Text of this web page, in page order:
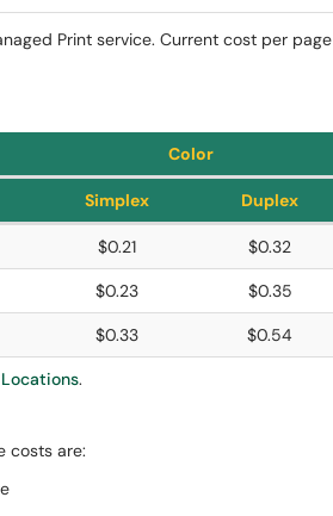
Print service. Current cost per page
Color
Simplex Duplex
$0.21 $0.32
$0.23 $0.35
$0.33 $0.54
.
costs are: